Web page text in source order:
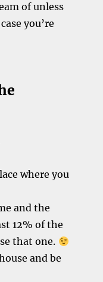
of unless
you’re
where you
and the
12% of the
that one.
and be